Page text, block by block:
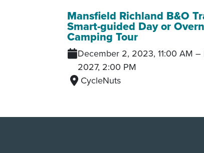
Mansfield Richland B&O
Smart-guided Day or
Camping Tour
December 2, 2023, 11:00 AM –
2027, 2:00 PM
CycleNuts